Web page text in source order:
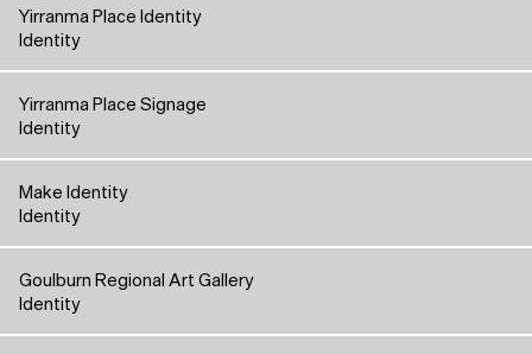
Yirranma Place Identity
Identity
Yirranma Place Signage
Identity
Make Identity
Identity
Goulburn Regional Art Gallery
Identity